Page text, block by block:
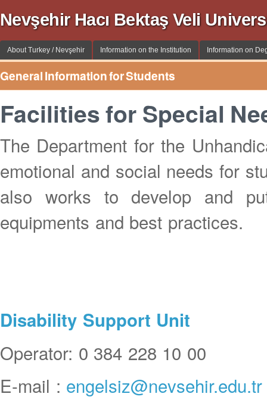
Nevşehir Hacı Bektaş Veli
About Turkey / Nevşehir Information on the Institution Information on
General Information for Students
Facilities for Special
The Department for the
emotional and social needs for
also works to develop and
equipments and best practices.
Disability Support Unit
Operator: 0 384 228 10 00
E-mail : engelsiz@nevsehir.edu.tr